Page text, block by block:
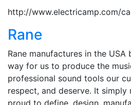
http://www.electricamp.com/
Rane
Rane manufactures in the
way for us to produce the
professional sound tools our
respect, and deserve. It simply
proud to define, design,